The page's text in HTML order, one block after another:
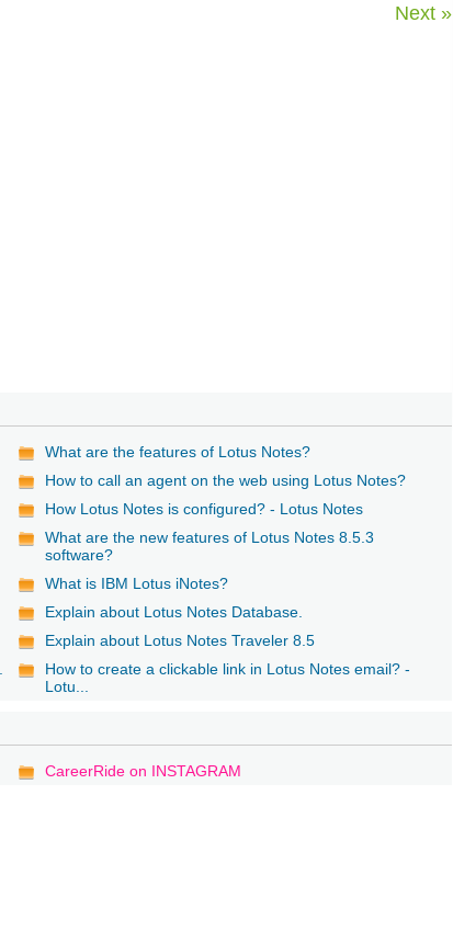
Next »
What are the features of Lotus Notes?
How to call an agent on the web using Lotus Notes?
How Lotus Notes is configured? - Lotus Notes
What are the new features of Lotus Notes 8.5.3
software?
What is IBM Lotus iNotes?
Explain about Lotus Notes Database.
Explain about Lotus Notes Traveler 8.5
How to create a clickable link in Lotus Notes email? -
Lotu...
CareerRide on INSTAGRAM